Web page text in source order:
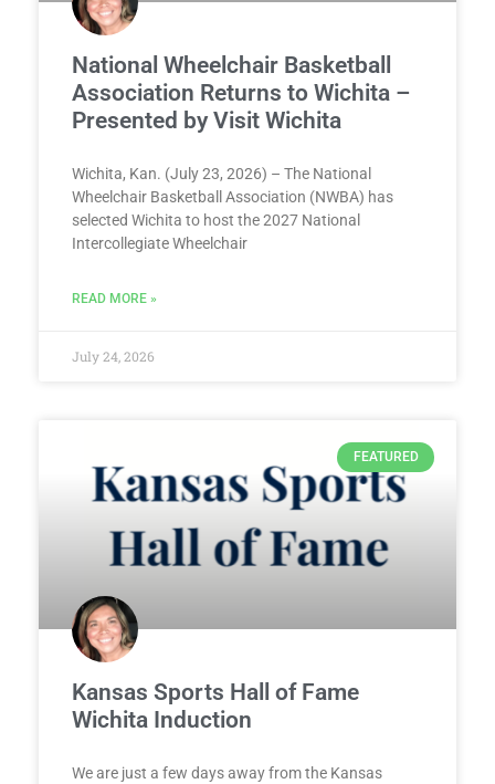
National Wheelchair Basketball
Association Returns to Wichita –
Presented by Visit Wichita
Wichita, Kan. (July 23, 2026) – The National
Wheelchair Basketball Association (NWBA) has
selected Wichita to host the 2027 National
Intercollegiate Wheelchair
READ MORE »
July 24, 2026
FEATURED
Kansas Sports Hall of Fame
Wichita Induction
We are just a few days away from the Kansas